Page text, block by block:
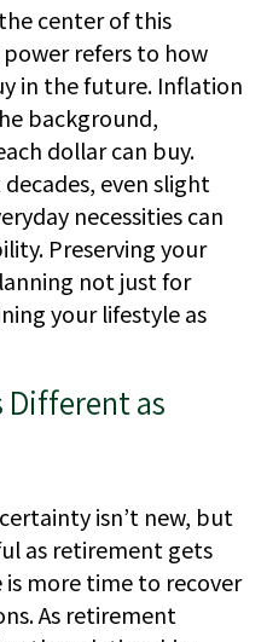
center of this
refers to how
in the future. Inflation
background,
dollar can buy.
even slight
necessities can
Preserving your
not just for
your lifestyle as
Different as
isn’t new, but
as retirement gets
is more time to recover
As retirement